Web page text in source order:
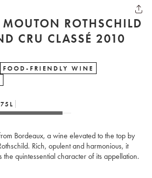
MOUTON ROTHSCHILD
CRU CLASSÉ 2010
FOOD-FRIENDLY WINE
L
Bordeaux, a wine elevated to the top by
Rich, opulent and harmonious, it
the quintessential character of its appellation.